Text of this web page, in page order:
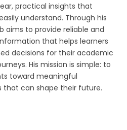
practical insights that
understand. Through his
aims to provide reliable and
that helps learners
decisions for their academic
His mission is simple: to
toward meaningful
that can shape their future.